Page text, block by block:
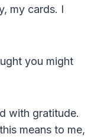
my cards. I
you might
with gratitude.
means to me,